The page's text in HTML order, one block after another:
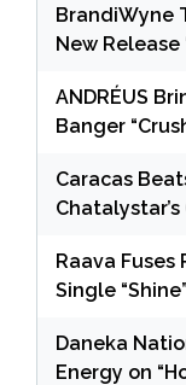
BrandiWyne
New Release
ANDRÉUS
Banger
Caracas
Chatalystar’s
Raava
Single “Shine”
Daneka
Energy on